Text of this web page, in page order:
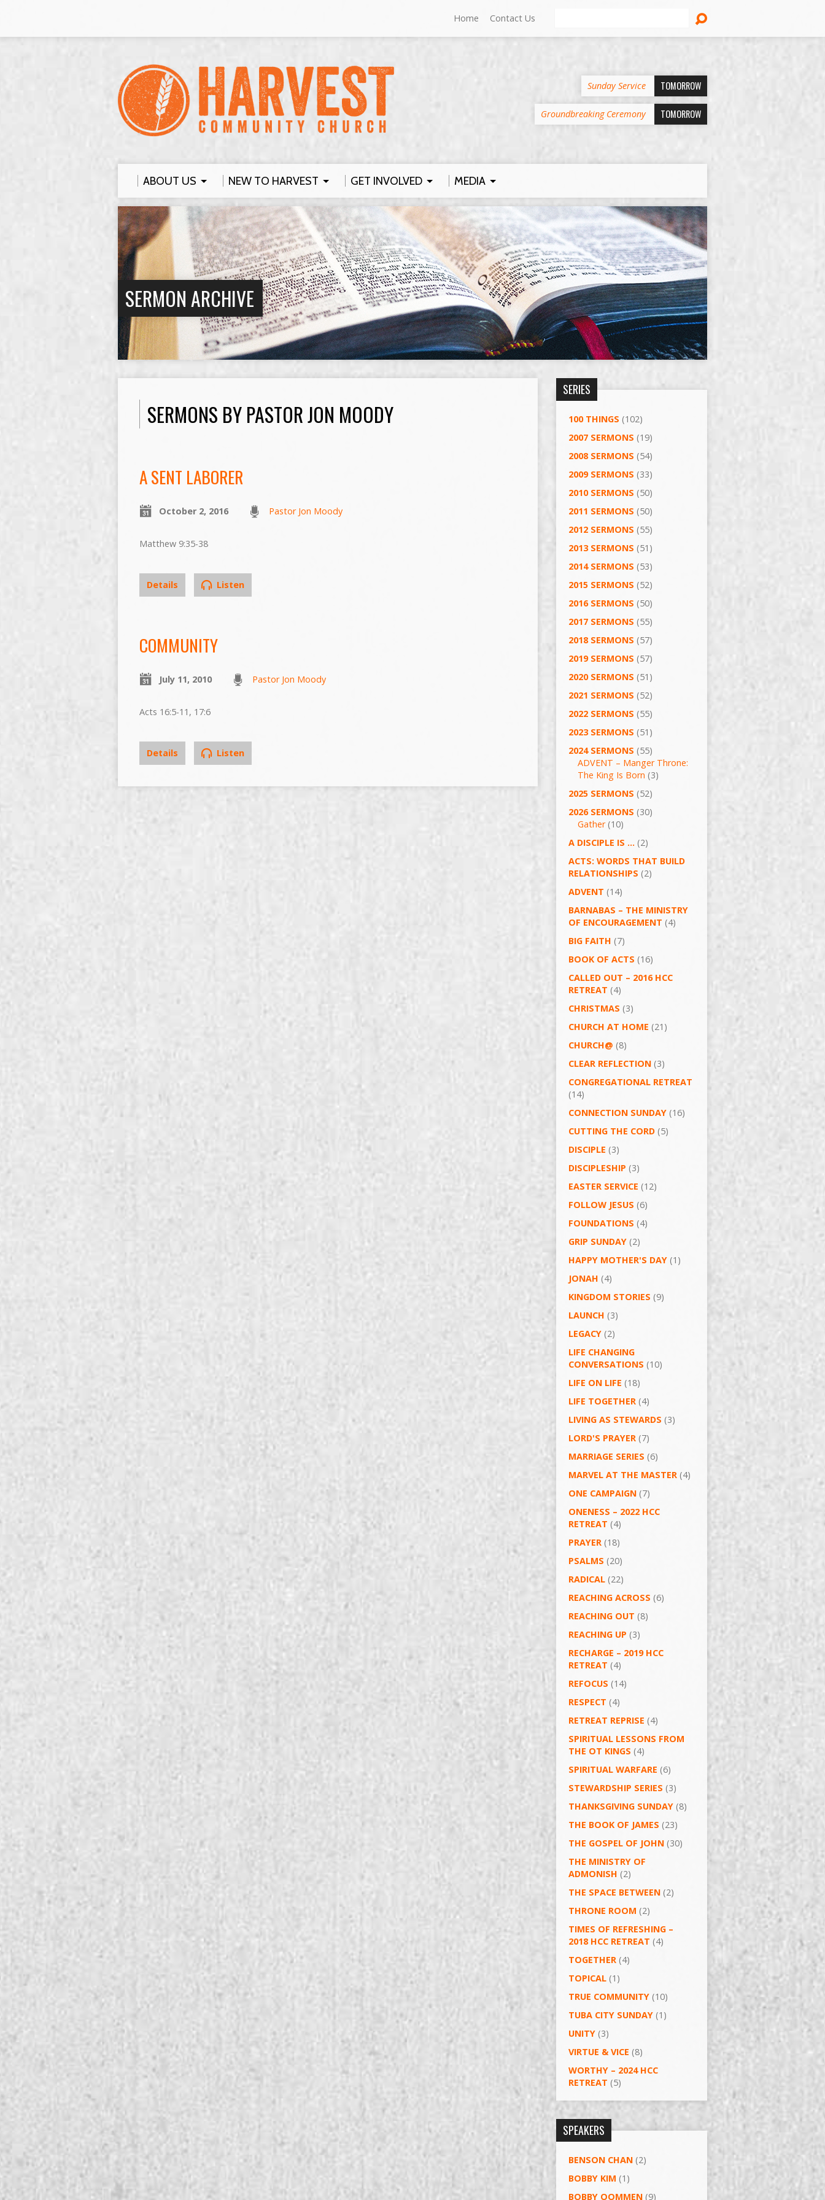
Home Contact Us
Sunday Service TOMORROW
Groundbreaking Ceremony TOMORROW
ABOUT US NEW TO HARVEST GET INVOLVED MEDIA
SERMON ARCHIVE
SERMONS BY PASTOR JON MOODY
A SENT LABORER
October 2, 2016 Pastor Jon Moody
Matthew 9:35-38
Details Listen
COMMUNITY
July 11, 2010 Pastor Jon Moody
Acts 16:5-11, 17:6
Details Listen
SERIES
100 THINGS (102)
2007 SERMONS (19)
2008 SERMONS (54)
2009 SERMONS (33)
2010 SERMONS (50)
2011 SERMONS (50)
2012 SERMONS (55)
2013 SERMONS (51)
2014 SERMONS (53)
2015 SERMONS (52)
2016 SERMONS (50)
2017 SERMONS (55)
2018 SERMONS (57)
2019 SERMONS (57)
2020 SERMONS (51)
2021 SERMONS (52)
2022 SERMONS (55)
2023 SERMONS (51)
2024 SERMONS (55)
ADVENT – Manger Throne:
The King Is Born (3)
2025 SERMONS (52)
2026 SERMONS (30)
Gather(10)
A DISCIPLE IS … (2)
ACTS: WORDS THAT BUILD
RELATIONSHIPS (2)
ADVENT (14)
BARNABAS – THE MINISTRY
OF ENCOURAGEMENT (4)
BIG FAITH (7)
BOOK OF ACTS (16)
CALLED OUT – 2016 HCC
RETREAT (4)
CHRISTMAS (3)
CHURCH AT HOME (21)
CHURCH@ (8)
CLEAR REFLECTION (3)
CONGREGATIONAL RETREAT
(14)
CONNECTION SUNDAY (16)
CUTTING THE CORD (5)
DISCIPLE (3)
DISCIPLESHIP (3)
EASTER SERVICE (12)
FOLLOW JESUS (6)
FOUNDATIONS (4)
GRIP SUNDAY (2)
HAPPY MOTHER'S DAY (1)
JONAH (4)
KINGDOM STORIES (9)
LAUNCH (3)
LEGACY (2)
LIFE CHANGING
CONVERSATIONS (10)
LIFE ON LIFE (18)
LIFE TOGETHER (4)
LIVING AS STEWARDS (3)
LORD'S PRAYER (7)
MARRIAGE SERIES (6)
MARVEL AT THE MASTER (4)
ONE CAMPAIGN (7)
ONENESS – 2022 HCC
RETREAT (4)
PRAYER (18)
PSALMS (20)
RADICAL (22)
REACHING ACROSS (6)
REACHING OUT (8)
REACHING UP (3)
RECHARGE – 2019 HCC
RETREAT (4)
REFOCUS (14)
RESPECT (4)
RETREAT REPRISE (4)
SPIRITUAL LESSONS FROM
THE OT KINGS (4)
SPIRITUAL WARFARE (6)
STEWARDSHIP SERIES (3)
THANKSGIVING SUNDAY (8)
THE BOOK OF JAMES (23)
THE GOSPEL OF JOHN (30)
THE MINISTRY OF
ADMONISH (2)
THE SPACE BETWEEN (2)
THRONE ROOM (2)
TIMES OF REFRESHING –
2018 HCC RETREAT (4)
TOGETHER (4)
TOPICAL (1)
TRUE COMMUNITY (10)
TUBA CITY SUNDAY (1)
UNITY (3)
VIRTUE & VICE (8)
WORTHY – 2024 HCC
RETREAT (5)
SPEAKERS
BENSON CHAN (2)
BOBBY KIM (1)
BOBBY OOMMEN (9)